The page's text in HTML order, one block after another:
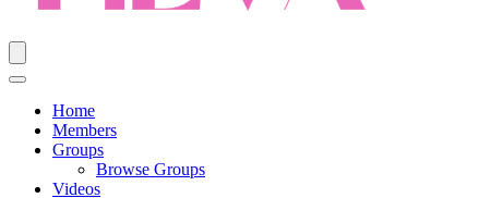
Home
Members
Groups
Browse Groups
Videos